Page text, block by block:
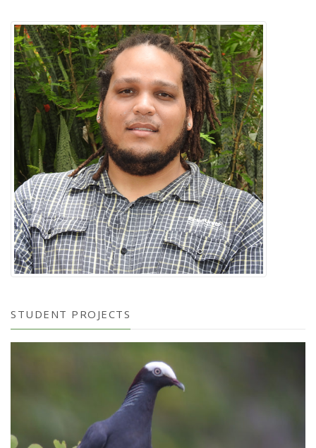
STUDENT PROJECTS